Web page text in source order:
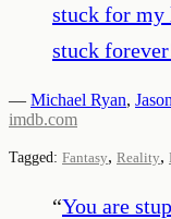
stuck for
stuck
— Michael Ryan,
imdb.com
Tagged: Fantasy, Reality,
“You are